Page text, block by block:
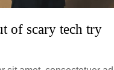
of scary tech try